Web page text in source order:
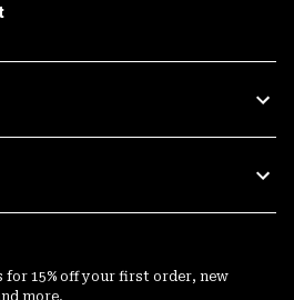
15% off your first order, new